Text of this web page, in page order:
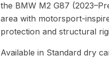
the BMW M2 G87
area with motorsport-
protection and structural
Available in Standard dry